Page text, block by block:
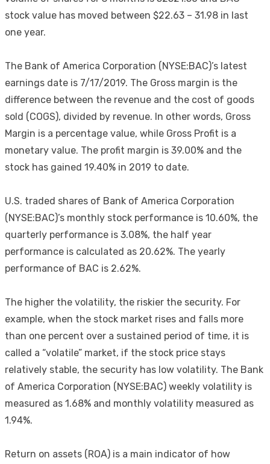
stock value has moved between $22.63 – 31.98 in last
one year.
The Bank of America Corporation (NYSE:BAC)’s latest
earnings date is 7/17/2019. The Gross margin is the
difference between the revenue and the cost of goods
sold (COGS), divided by revenue. In other words, Gross
Margin is a percentage value, while Gross Profit is a
monetary value. The profit margin is 39.00% and the
stock has gained 19.40% in 2019 to date.
U.S. traded shares of Bank of America Corporation
(NYSE:BAC)’s monthly stock performance is 10.60%, the
quarterly performance is 3.08%, the half year
performance is calculated as 20.62%. The yearly
performance of BAC is 2.62%.
The higher the volatility, the riskier the security. For
example, when the stock market rises and falls more
than one percent over a sustained period of time, it is
called a “volatile” market, if the stock price stays
relatively stable, the security has low volatility. The Bank
of America Corporation (NYSE:BAC) weekly volatility is
measured as 1.68% and monthly volatility measured as
1.94%.
Return on assets (ROA) is a main indicator of how